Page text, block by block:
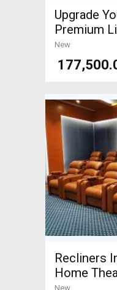
Upgrade
Premium
New
₹
Recliners
Home
New